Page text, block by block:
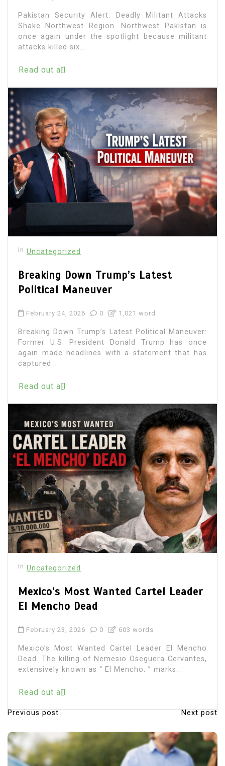
Pakistan Security Alert: Deadly Militant Attacks
Shake Northwest Region. Northwest Pakistan is
once again under the spotlight because militant
attacks killed six...
Read out all
In Uncategorized
Breaking Down Trump’s Latest
Political Maneuver
February 24, 2026 0 1,021 word
Breaking Down Trump’s Latest Political Maneuver:
Former U.S. President Donald Trump has once
again made headlines with a statement that has
captured...
Read out all
In Uncategorized
Mexico’s Most Wanted Cartel Leader
El Mencho Dead
February 23, 2026 0 603 words
Mexico’s Most Wanted Cartel Leader El Mencho
Dead. The killing of Nemesio Oseguera Cervantes,
extensively known as “ El Mencho, ” marks...
Read out all
Previous post Next post